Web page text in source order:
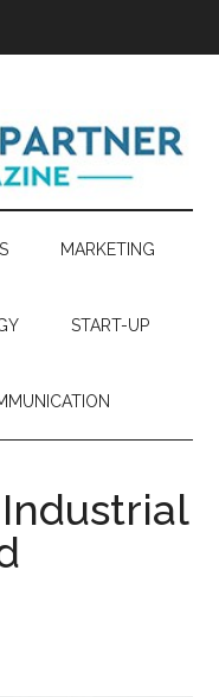
MARKETING
START-UP